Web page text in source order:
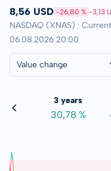
8,56 USD -26,80 % -3,13
NASDAQ (XNAS) ·
06.08.2026 20:00
Value change
%
3 years
30,78 %